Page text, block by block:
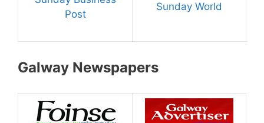
Post
Sunday World
Galway Newspapers